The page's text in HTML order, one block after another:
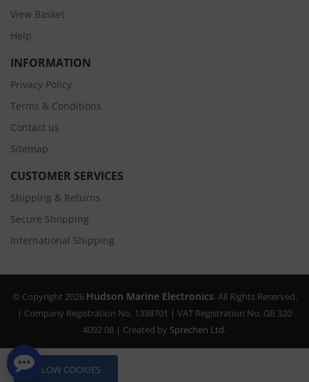
View Basket
Help
INFORMATION
Privacy Policy
Terms & Conditions
Contact us
Sitemap
CUSTOMER SERVICES
Shipping & Returns
Secure Shopping
International Shipping
© Copyright 2026 Hudson Marine Electronics. All Rights Reserved.
| Company Registration No. 1338701 | VAT Registration No. GB 320
4092 08 | Created by Sprechen Ltd.
ALLOW COOKIES